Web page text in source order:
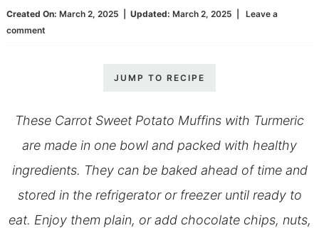
Created On: March 2, 2025 Updated: March 2, 2025
Leave a
comment
JUMP TO RECIPE
These Carrot Sweet Potato Muffins with Turmeric
are made in one bowl and packed with healthy
ingredients. They can be baked ahead of time and
stored in the refrigerator or freezer until ready to
eat. Enjoy them plain, or add chocolate chips, nuts,